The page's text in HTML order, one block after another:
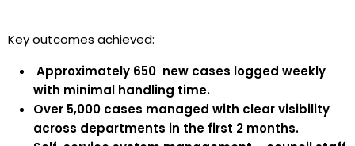
Key outcomes achieved:
Approximately 650 new cases logged weekly
with minimal handling time.
Over 5,000 cases managed with clear visibility
across departments in the first 2 months.